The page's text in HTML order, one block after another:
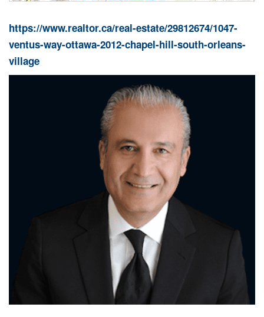
https://www.realtor.ca/real-estate/29812674/1047-
ventus-way-ottawa-2012-chapel-hill-south-orleans-
village